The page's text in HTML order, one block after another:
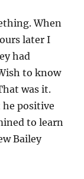
When
later I
had
to know
was it.
he positive
to learn
Bailey